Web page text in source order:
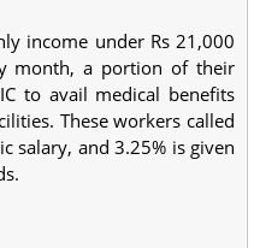
income under Rs 21,000
month, a portion of their
to avail medical benefits
These workers called
salary, and 3.25% is given